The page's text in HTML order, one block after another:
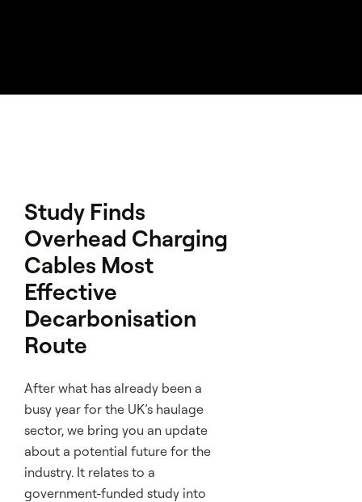
Study Finds
Overhead Charging
Cables Most
Effective
Decarbonisation
Route
After what has already been a
busy year for the UK’s haulage
sector, we bring you an update
about a potential future for the
industry. It relates to a
government-funded study into